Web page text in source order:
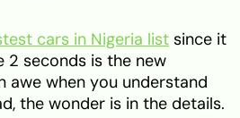
cars in Nigeria list since it
seconds is the new
awe when you understand
the wonder is in the details.